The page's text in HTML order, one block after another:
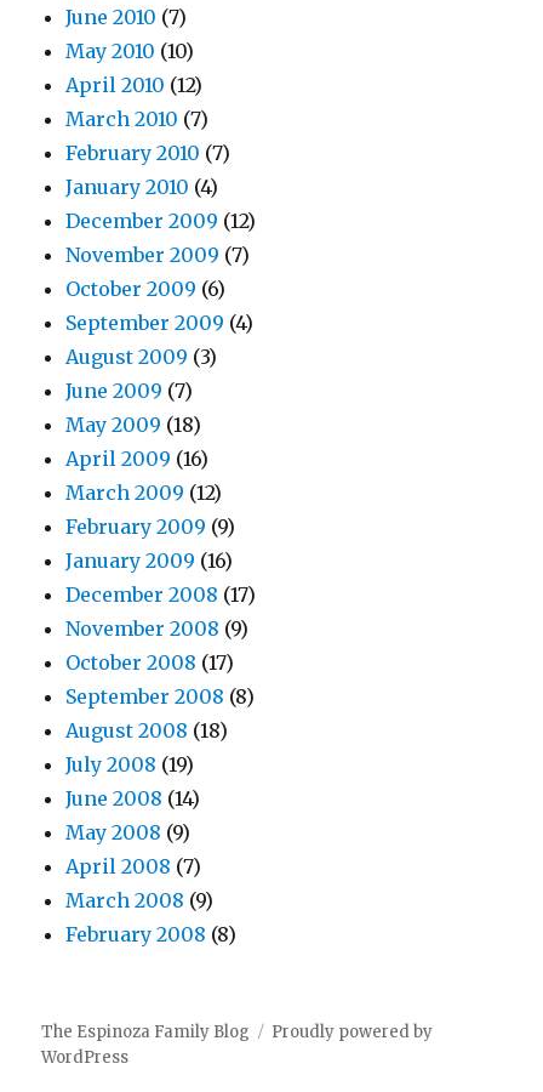
June 2010 (7)
May 2010 (10)
April 2010 (12)
March 2010 (7)
February 2010 (7)
January 2010 (4)
December 2009 (12)
November 2009 (7)
October 2009 (6)
September 2009 (4)
August 2009 (3)
June 2009 (7)
May 2009 (18)
April 2009 (16)
March 2009 (12)
February 2009 (9)
January 2009 (16)
December 2008 (17)
November 2008 (9)
October 2008 (17)
September 2008 (8)
August 2008 (18)
July 2008 (19)
June 2008 (14)
May 2008 (9)
April 2008 (7)
March 2008 (9)
February 2008 (8)
The Espinoza Family Blog
Proudly powered by
WordPress